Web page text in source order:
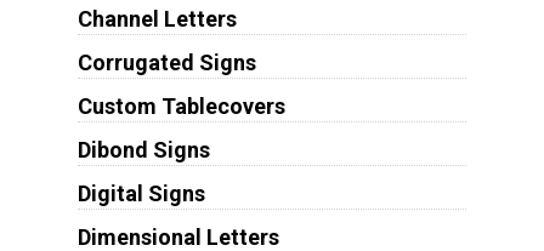
Channel Letters
Corrugated Signs
Custom Tablecovers
Dibond Signs
Digital Signs
Dimensional Letters